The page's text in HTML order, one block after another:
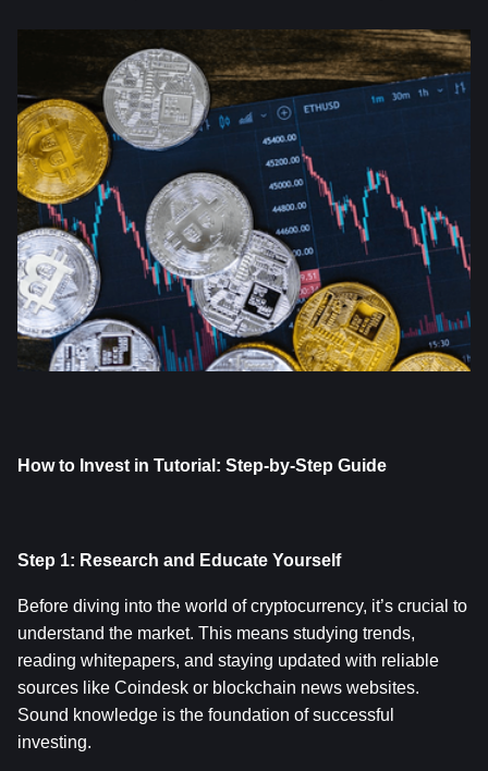
How to Invest in Tutorial: Step-by-Step Guide
Step 1: Research and Educate Yourself
Before diving into the world of cryptocurrency, it’s crucial to
understand the market. This means studying trends,
reading whitepapers, and staying updated with reliable
sources like Coindesk or blockchain news websites.
Sound knowledge is the foundation of successful
investing.